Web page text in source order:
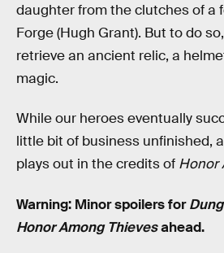
daughter from the clutches of a
Forge (Hugh Grant). But to do
retrieve an ancient relic, a
magic.
While our heroes eventually
little bit of business unfinished,
plays out in the credits of Honor
Warning: Minor spoilers for
Honor Among Thievesahead.